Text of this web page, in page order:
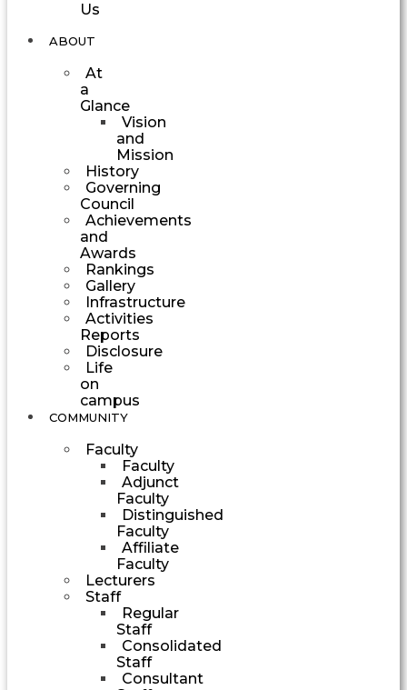
Us
ABOUT
At
a
Glance
Vision
and
Mission
History
Governing
Council
Achievements
and
Awards
Rankings
Gallery
Infrastructure
Activities
Reports
Disclosure
Life
on
campus
COMMUNITY
Faculty
Faculty
Adjunct
Faculty
Distinguished
Faculty
Affiliate
Faculty
Lecturers
Staff
Regular
Staff
Consolidated
Staff
Consultant